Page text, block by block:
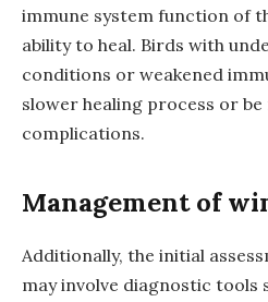
immune system function of
ability to heal. Birds with
conditions or weakened
slower healing process or
complications.
Management of
Additionally, the initial
may involve diagnostic tools